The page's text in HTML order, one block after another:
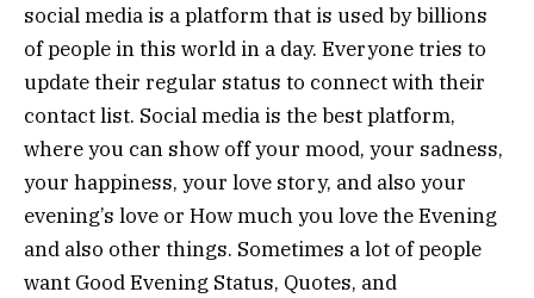
social media is a platform that is used by billions
of people in this world in a day. Everyone tries to
update their regular status to connect with their
contact list. Social media is the best platform,
where you can show off your mood, your sadness,
your happiness, your love story, and also your
evening’s love or How much you love the Evening
and also other things. Sometimes a lot of people
want Good Evening Status, Quotes, and